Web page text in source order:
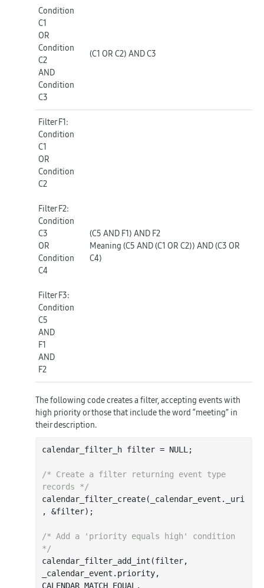
Condition
C1
OR
Condition
C2
AND
Condition
C3
(C1 OR C2) AND C3
Filter F1:
Condition
C1
OR
Condition
C2
Filter F2:
Condition
C3
OR
Condition
C4
Filter F3:
Condition
C5
AND
F1
AND
F2
(C5 AND F1) AND F2
Meaning (C5 AND (C1 OR C2)) AND (C3 OR
C4)
The following code creates a filter, accepting events with
high priority or those that include the word “meeting” in
their description.
calendar_filter_h filter = NULL;
/* Create a filter returning event type
records */
calendar _filter_create( _calendar_event .
_uri
, &filter) ;
/* Add a 'priority equals high' condition
*/
calendar _filter_add_int(filter
_calendar_event . priority,
CALENDAR_MATCH_EQUAL,